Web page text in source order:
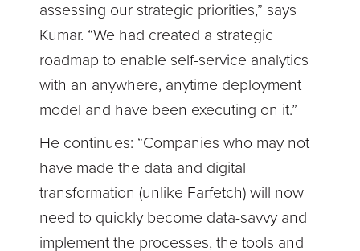
assessing our strategic priorities,” says
Kumar. “We had created a strategic
roadmap to enable self-service analytics
with an anywhere, anytime deployment
model and have been executing on it.”
He continues: “Companies who may not
have made the data and digital
transformation (unlike Farfetch) will now
need to quickly become data-savvy and
implement the processes, the tools and